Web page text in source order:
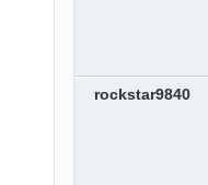
rockstar9840